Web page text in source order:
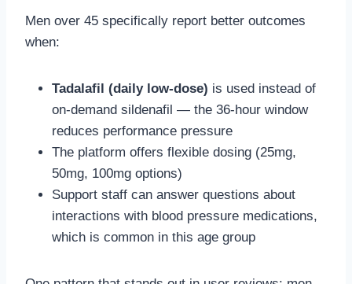
Men over 45 specifically report better outcomes
when:
Tadalafil (daily low-dose) is used instead of
on-demand sildenafil — the 36-hour window
reduces performance pressure
The platform offers flexible dosing (25mg,
50mg, 100mg options)
Support staff can answer questions about
interactions with blood pressure medications,
which is common in this age group